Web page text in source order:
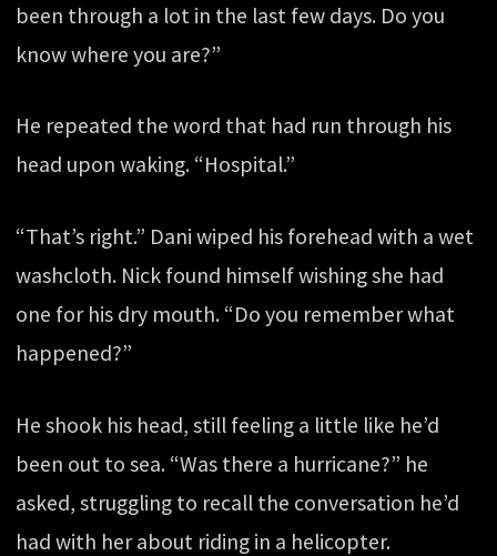
been through a lot in the last few days. Do you
know where you are?”
He repeated the word that had run through his
head upon waking. “Hospital.”
“That’s right.” Dani wiped his forehead with a wet
washcloth. Nick found himself wishing she had
one for his dry mouth. “Do you remember what
happened?”
He shook his head, still feeling a little like he’d
been out to sea. “Was there a hurricane?” he
asked, struggling to recall the conversation he’d
had with her about riding in a helicopter.